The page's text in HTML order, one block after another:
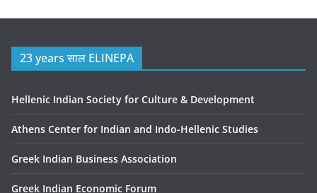
23 years साल ELINEPA
Hellenic Indian Society for Culture & Development
Athens Center for Indian and Indo-Hellenic Studies
Greek Indian Business Association
Greek Indian Economic Forum